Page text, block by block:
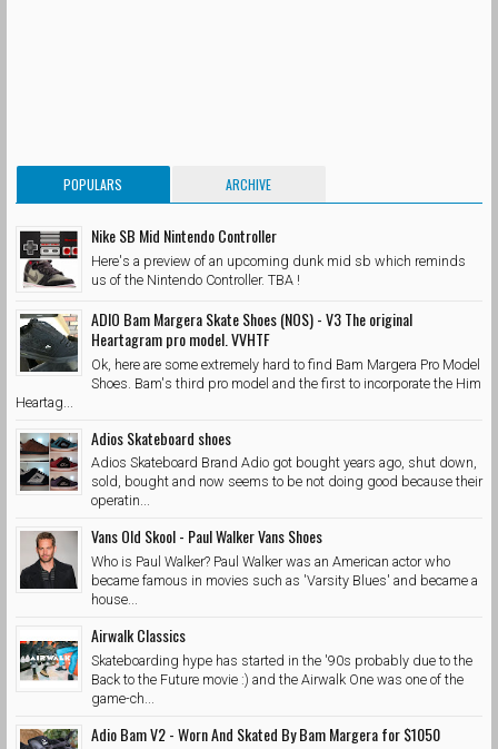
POPULARS ARCHIVE
Nike SB Mid Nintendo Controller
Here's a preview of an upcoming dunk mid sb which reminds
us of the Nintendo Controller. TBA !
ADIO Bam Margera Skate Shoes (NOS) - V3 The original
Heartagram pro model. VVHTF
Ok, here are some extremely hard to find Bam Margera Pro Model
Shoes. Bam's third pro model and the first to incorporate the Him
Heartag...
Adios Skateboard shoes
Adios Skateboard Brand Adio got bought years ago, shut down,
sold, bought and now seems to be not doing good because their
operatin...
Vans Old Skool - Paul Walker Vans Shoes
Who is Paul Walker? Paul Walker was an American actor who
became famous in movies such as 'Varsity Blues' and became a
house...
Airwalk Classics
Skateboarding hype has started in the '90s probably due to the
Back to the Future movie :) and the Airwalk One was one of the
game-ch...
Adio Bam V2 - Worn And Skated By Bam Margera for $1050